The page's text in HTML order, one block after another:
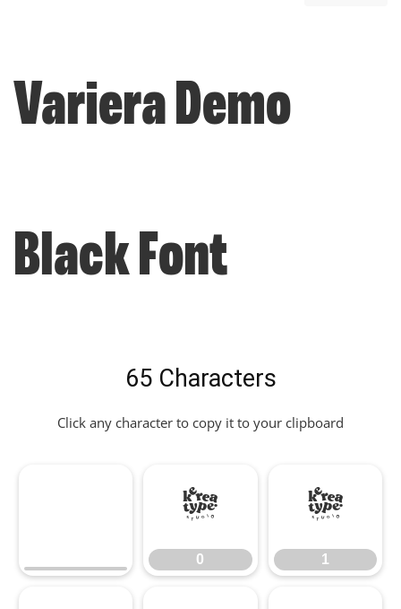
Variera Demo
Black Font
65 Characters
Click any character to copy it to your clipboard
0
0
1
1